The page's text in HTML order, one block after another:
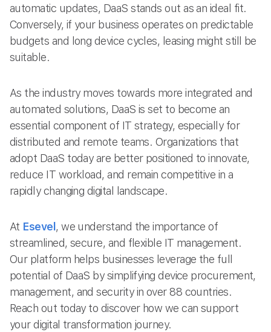
automatic updates, DaaS stands out as an ideal fit.
Conversely, if your business operates on predictable
budgets and long device cycles, leasing might still be
suitable.
As the industry moves towards more integrated and
automated solutions, DaaS is set to become an
essential component of IT strategy, especially for
distributed and remote teams. Organizations that
adopt DaaS today are better positioned to innovate,
reduce IT workload, and remain competitive in a
rapidly changing digital landscape.
At Esevel , we understand the importance of
streamlined, secure, and flexible IT management.
Our platform helps businesses leverage the full
potential of DaaS by simplifying device procurement,
management, and security in over 88 countries.
Reach out today to discover how we can support
your digital transformation journey.